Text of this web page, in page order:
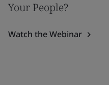
Your People?
Watch the Webinar